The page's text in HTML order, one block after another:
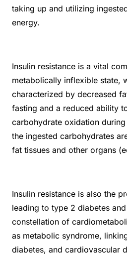
taking up and utilizing
energy.
Insulin resistance is a vital
metabolically inflexible state,
characterized by decreased
fasting and a reduced ability
carbohydrate oxidation
the ingested carbohydrates
fat tissues and other organs
Insulin resistance is also the
leading to type 2 diabetes
constellation of
as metabolic syndrome,
diabetes, and cardiovascular